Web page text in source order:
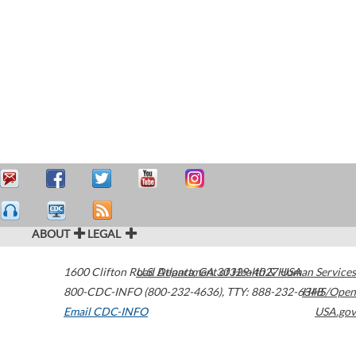
ABOUT LEGAL
1600 Clifton Road Atlanta,GA30329-4027USA
800-CDC-INFO (800-232-4636), TTY: 888-232-6348
Email CDC-INFO
U.S. Department of Health & Human Services
HHS/Open
USA.gov